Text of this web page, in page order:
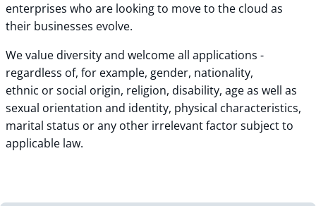
enterprises who are looking to move to the cloud as
their businesses evolve.
We value diversity and welcome all applications -
regardless of, for example, gender, nationality,
ethnic or social origin, religion, disability, age as well as
sexual orientation and identity, physical characteristics,
marital status or any other irrelevant factor subject to
applicable law.